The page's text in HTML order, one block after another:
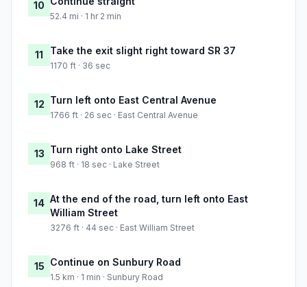
10
52.4 mi · 1 hr 2 min
11 Take the exit slight right toward SR 37
1170 ft · 36 sec
12 Turn left onto East Central Avenue
1766 ft · 26 sec · East Central Avenue
13 Turn right onto Lake Street
968 ft · 18 sec · Lake Street
14 At the end of the road, turn left onto East
William Street
3276 ft · 44 sec · East William Street
15 Continue on Sunbury Road
1.5 km · 1 min · Sunbury Road